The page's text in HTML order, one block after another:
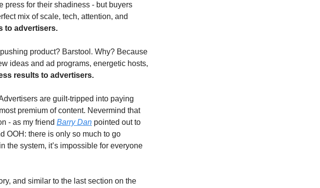
press for their shadiness - but buyers
mix of scale, tech, attention, and
to advertisers.
product? Barstool. Why? Because
ideas and ad programs, energetic hosts,
results to advertisers.
are guilt-tripped into paying
premium of content. Nevermind that
- as my friend Barry Dan pointed out to
OOH: there is only so much to go
the system, it’s impossible for everyone
and similar to the last section on the